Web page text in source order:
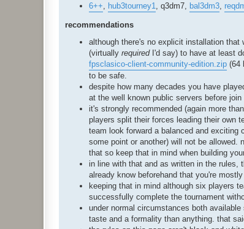
6++, hub3tourney1, q3dm7, bal3dm3,
recommendations
although there's no explicit installation
(virtually requiredI'd say) to have at least
fpsclasico-client-community-edition.zip (64
to be safe.
despite how many decades you have
at the well known public servers before
it's strongly recommended (again more
players split their forces leading their own
team look forward a balanced and exciting
some point or another) will not be allowed.
that so keep that in mind when building
in line with that and as written in the rules,
already know beforehand that you're
keeping that in mind although six players
successfully complete the tournament
under normal circumstances both
taste and a formality than anything. that